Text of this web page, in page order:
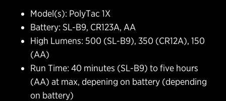
Model(s): PolyTac 1X
Battery: SL-B9, CR123A, AA
High Lumens: 500 (SL-B9), 350 (CR12A), 150
(AA)
Run Time: 40 minutes (SL-B9) to five hours
(AA) at max, depening on battery (depending
on battery)